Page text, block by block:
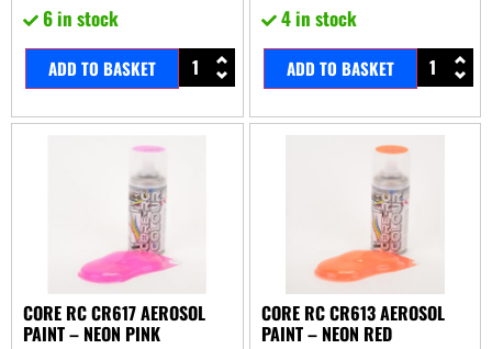
6 in stock
ADD TO BASKET
4 in stock
ADD TO BASKET
CORE RC CR617 AEROSOL
PAINT – NEON PINK
CORE RC CR613 AEROSOL
PAINT – NEON RED